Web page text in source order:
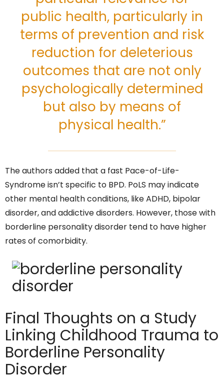
public health, particularly in
terms of prevention and risk
reduction for deleterious
outcomes that are not only
psychologically determined
but also by means of
physical health.”
The authors added that a fast Pace-of-Life-
Syndrome isn’t specific to BPD. PoLS may indicate
other mental health conditions, like ADHD, bipolar
disorder, and addictive disorders. However, those with
borderline personality disorder tend to have higher
rates of comorbidity.
Final Thoughts on a Study
Linking Childhood Trauma to
Borderline Personality
Disorder